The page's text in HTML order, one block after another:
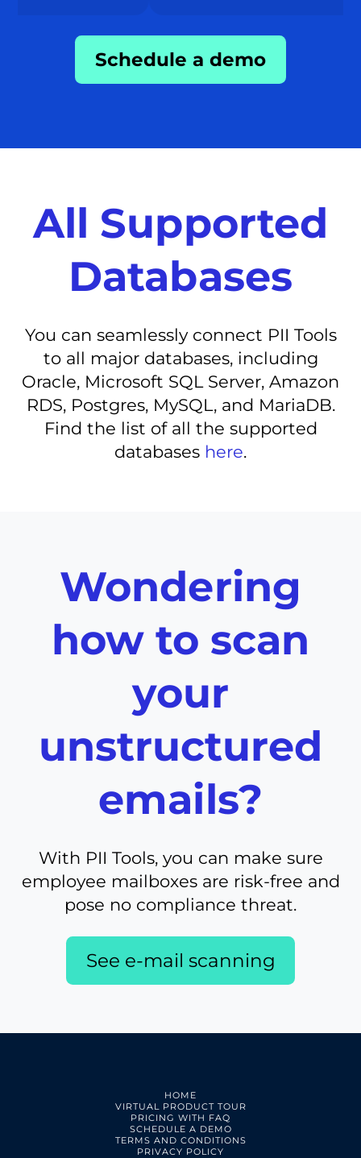
Schedule a demo
All Supported
Databases
You can seamlessly connect PII Tools
to all major databases, including
Oracle, Microsoft SQL Server, Amazon
RDS, Postgres, MySQL, and MariaDB.
Find the list of all the supported
databases here.
Wondering
how to scan
your
unstructured
emails?
With PII Tools, you can make sure
employee mailboxes are risk-free and
pose no compliance threat.
See e-mail scanning
HOME
VIRTUAL PRODUCT TOUR
PRICING WITH FAQ
SCHEDULE A DEMO
TERMS AND CONDITIONS
PRIVACY POLICY